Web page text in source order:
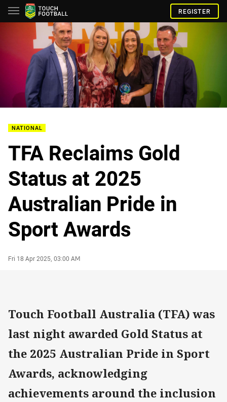
REGISTER
NATIONAL
TFA Reclaims Gold
Status at 2025
Australian Pride in
Sport Awards
Author
Timestamp
Fri 18 Apr 2025, 03:00 AM
Touch Football Australia (TFA) was
last night awarded Gold Status at
the 2025 Australian Pride in Sport
Awards, acknowledging
achievements around the inclusion